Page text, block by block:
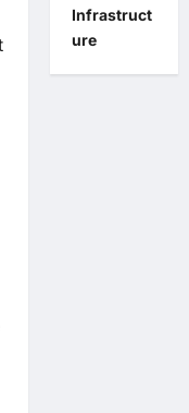
Infrastruct
ure